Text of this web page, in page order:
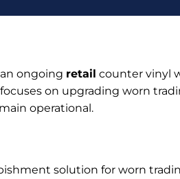
ongoing retail counter vinyl
on upgrading worn
operational.
solution for worn